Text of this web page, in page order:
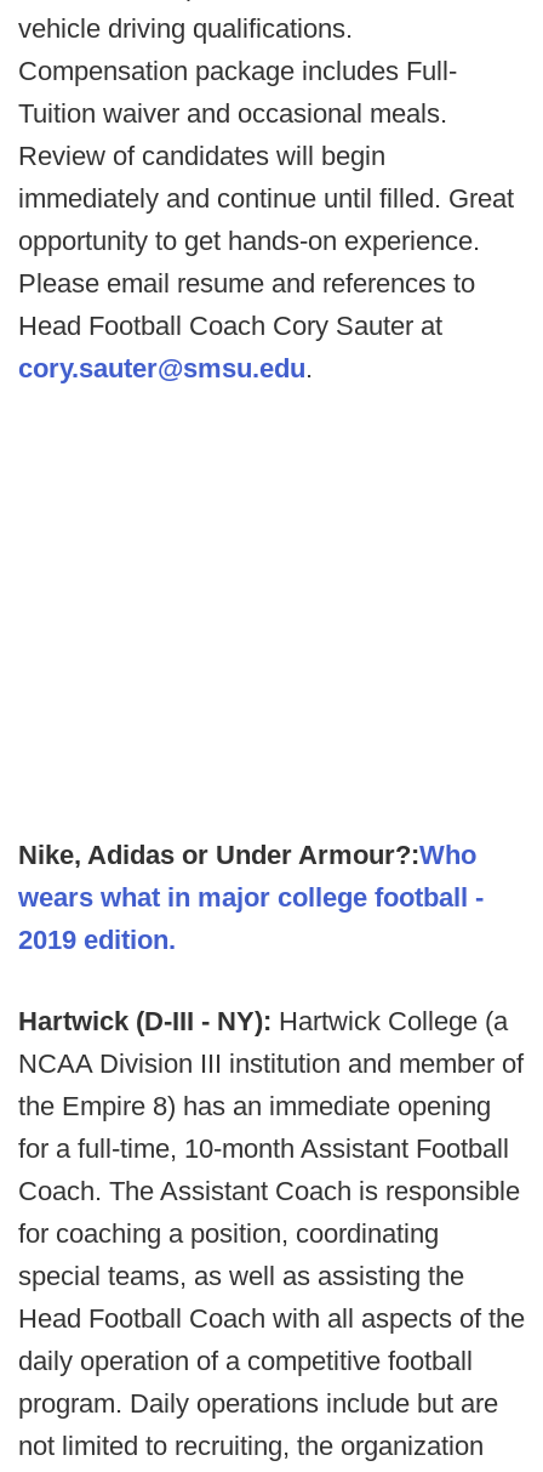
vehicle driving qualifications.
Compensation package includes Full-
Tuition waiver and occasional meals.
Review of candidates will begin
immediately and continue until filled. Great
opportunity to get hands-on experience.
Please email resume and references to
Head Football Coach Cory Sauter at
cory.sauter@smsu.edu.
Nike, Adidas or Under Armour?:Who
wears what in major college football -
2019 edition.
Hartwick (D-III - NY): Hartwick College (a
NCAA Division III institution and member of
the Empire 8) has an immediate opening
for a full-time, 10-month Assistant Football
Coach. The Assistant Coach is responsible
for coaching a position, coordinating
special teams, as well as assisting the
Head Football Coach with all aspects of the
daily operation of a competitive football
program. Daily operations include but are
not limited to recruiting, the organization